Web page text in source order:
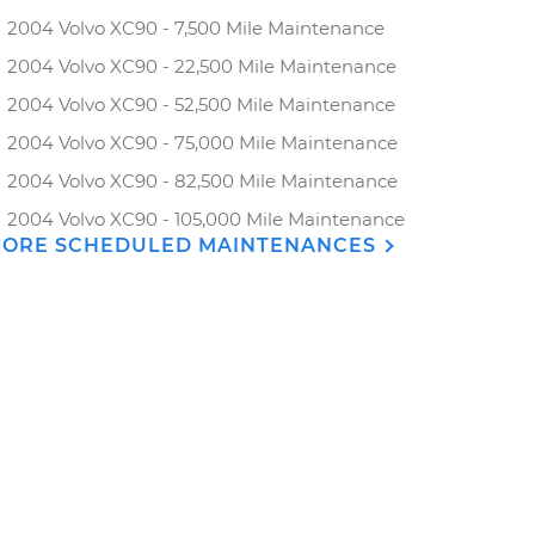
2004 Volvo XC90 - 7,500 Mile Maintenance
2004 Volvo XC90 - 22,500 Mile Maintenance
2004 Volvo XC90 - 52,500 Mile Maintenance
2004 Volvo XC90 - 75,000 Mile Maintenance
2004 Volvo XC90 - 82,500 Mile Maintenance
2004 Volvo XC90 - 105,000 Mile Maintenance
SCHEDULED MAINTENANCES